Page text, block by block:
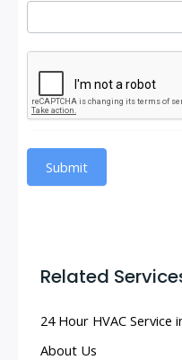
Submit
Related
24 Hour HVAC Service
About Us